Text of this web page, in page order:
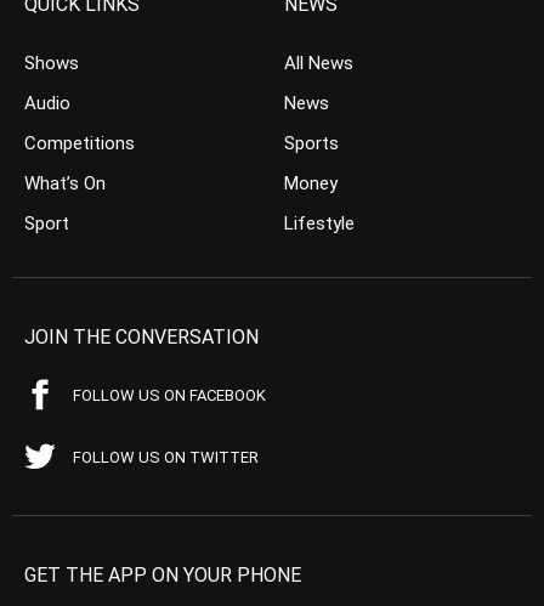
Shows
Audio
Competitions
What’s On
Sport
All News
News
Sports
Money
Lifestyle
JOIN THE CONVERSATION
FOLLOW US ON FACEBOOK
FOLLOW US ON TWITTER
GET THE APP ON YOUR PHONE